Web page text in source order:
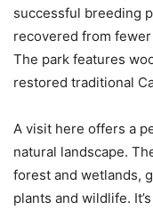
successful breeding
recovered from
The park features
restored traditional
A visit here offers a
natural landscape.
forest and wetlands,
plants and wildlife.